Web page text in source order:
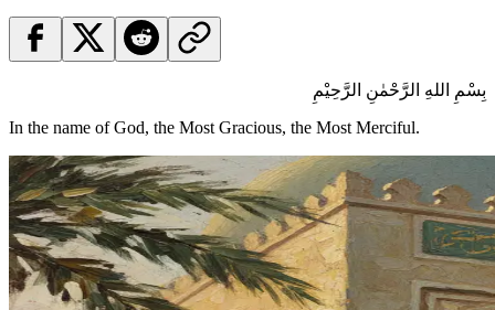
بِسْمِ اللهِ الرَّحْمٰنِ الرَّحِيْمِ
In the name of God, the Most Gracious, the Most Merciful.